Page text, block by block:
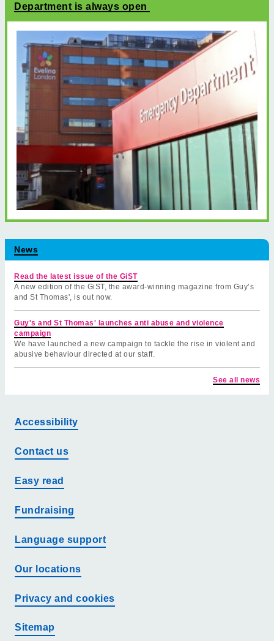
Department is always open
News
Read the latest issue of the GiST
A new edition of the GiST, the award-winning magazine from Guy’s
and St Thomas', is out now.
Guy's and St Thomas' launches anti abuse and violence
campaign
We have launched a new campaign to tackle the rise in violent and
abusive behaviour directed at our staff.
See all news
Accessibility
Contact us
Easy read
Fundraising
Language support
Our locations
Privacy and cookies
Sitemap